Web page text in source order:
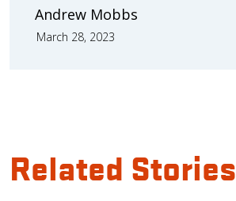
Andrew Mobbs
March 28, 2023
Related Stories